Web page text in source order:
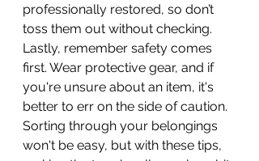
professionally restored, so don’t
toss them out without checking.
Lastly, remember safety comes
first. Wear protective gear, and if
you're unsure about an item, it's
better to err on the side of caution.
Sorting through your belongings
won't be easy, but with these tips,